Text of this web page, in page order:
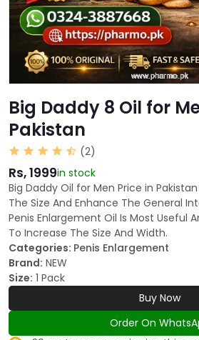
Big Daddy 8 Oil for
Pakistan
(2)
Rs, 1999in stock
Big Daddy Oil for Men Price in
The Size And Enhance The General
Penis Enlargement Oil Is Most Useful
To Increase The Size And Width.
Categories: Penis Enlargement
Brand: NEW
Size: 1 Pack
Buy Now
Order On